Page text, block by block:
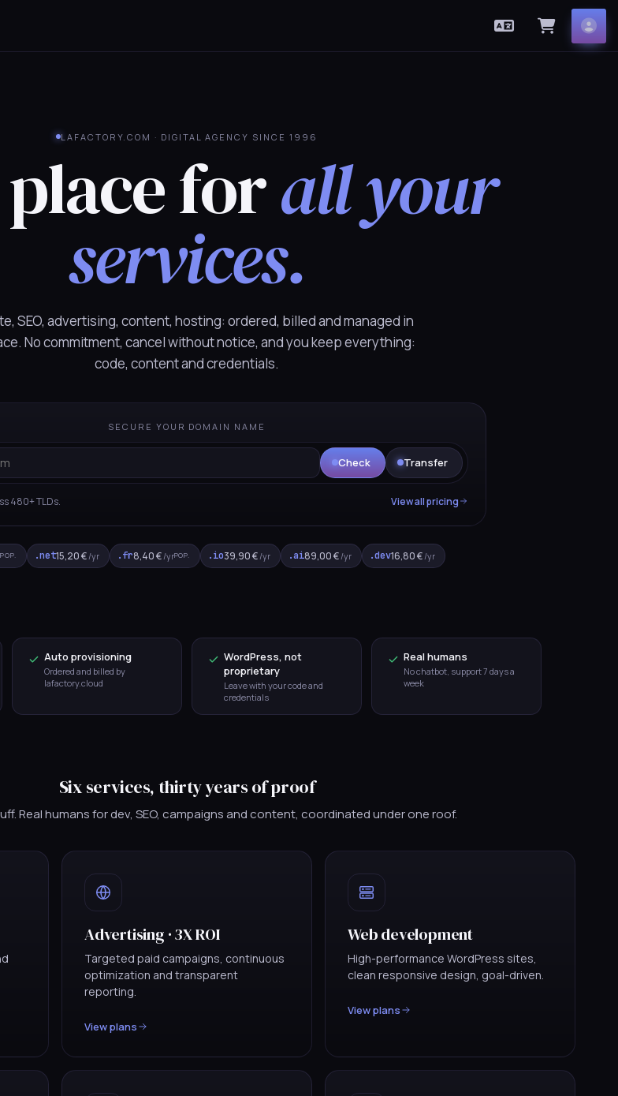
EnglishView
LAFACTORY.COM · DIGITAL AGENCY SINCE 1996
forall your
services.
SEO, advertising, content, hosting: ordered, billed and managed in
No commitment, cancel without notice, and you keep everything:
code, content and credentials.
SECURE YOUR DOMAIN NAME
Check Transfer
480+ TLDs. View all pricing
POP. .net15,20 € /yr .fr8,40 € /yrPOP. .io39,90 € /yr .ai89,00 € /yr .dev16,80 € /yr
Auto provisioning
Ordered and billed by
lafactory.cloud
WordPress, not
proprietary
Leave with your code and
credentials
Real humans
No chatbot, support 7 days a
week
Six services, thirty years of proof
Real humans for dev, SEO, campaigns and content, coordinated under one roof.
Advertising · 3X ROI
Targeted paid campaigns, continuous
optimization and transparent
reporting.
View plans
Web development
High-performance WordPress sites,
clean responsive design, goal-driven.
View plans